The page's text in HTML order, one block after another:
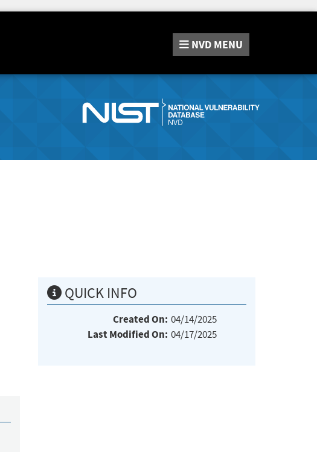
NVD MENU
QUICK INFO
Created On: 04/14/2025
Last Modified On: 04/17/2025